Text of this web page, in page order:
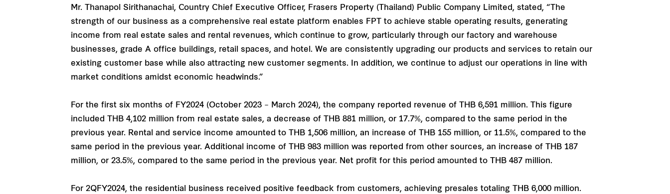
Mr. Thanapol Sirithanachai, Country Chief Executive Officer, Frasers Property (Thailand) Public Company Limited, stated, “The
strength of our business as a comprehensive real estate platform enables FPT to achieve stable operating results, generating
income from real estate sales and rental revenues, which continue to grow, particularly through our factory and warehouse
businesses, grade A office buildings, retail spaces, and hotel. We are consistently upgrading our products and services to retain our
existing customer base while also attracting new customer segments. In addition, we continue to adjust our operations in line with
market conditions amidst economic headwinds.”
For the first six months of FY2024 (October 2023 – March 2024), the company reported revenue of THB 6,591 million. This figure
included THB 4,102 million from real estate sales, a decrease of THB 881 million, or 17.7%, compared to the same period in the
previous year. Rental and service income amounted to THB 1,506 million, an increase of THB 155 million, or 11.5%, compared to the
same period in the previous year. Additional income of THB 983 million was reported from other sources, an increase of THB 187
million, or 23.5%, compared to the same period in the previous year. Net profit for this period amounted to THB 487 million.
For 2QFY2024, the residential business received positive feedback from customers, achieving presales totaling THB 6,000 million.